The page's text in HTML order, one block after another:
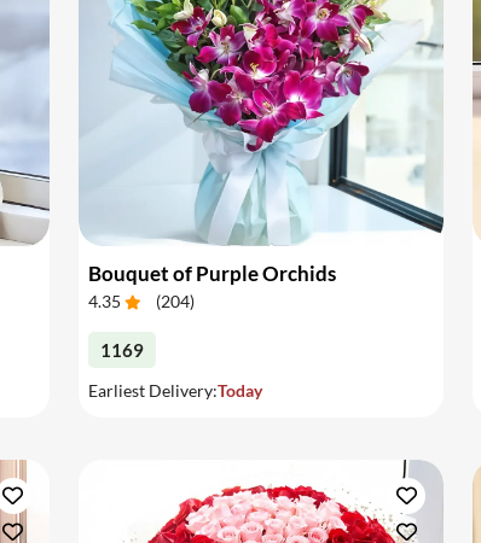
Bouquet of Purple Orchids
4.35 (204)
1169
Earliest Delivery:Today